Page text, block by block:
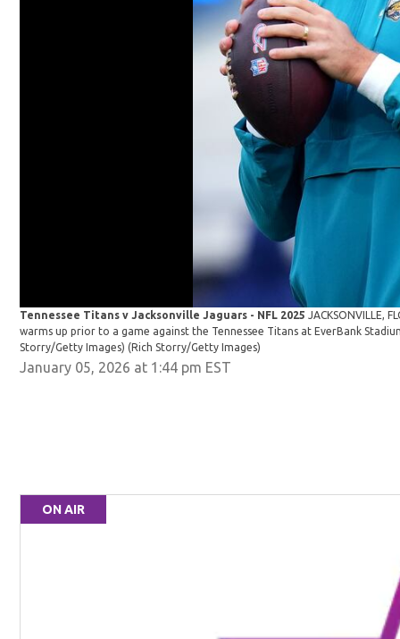
Tennessee Titans v Jacksonville Jaguars - NFL 2025JACKSONVILLE,
warms up prior to a game against the Tennessee Titans at EverBank
Storry/Getty Images)(Rich Storry/Getty Images)
January 05, 2026 at 1:44 pm EST
ON AIR